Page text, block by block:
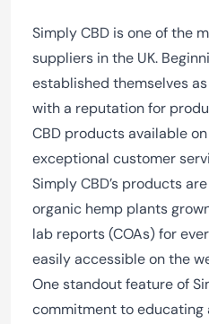
Simply CBD is one of the
suppliers in the UK.
established themselves
with a reputation for
CBD products available
exceptional customer
Simply CBD’s products
organic hemp plants
lab reports (COAs) for
easily accessible on the
One standout feature of
commitment to educating